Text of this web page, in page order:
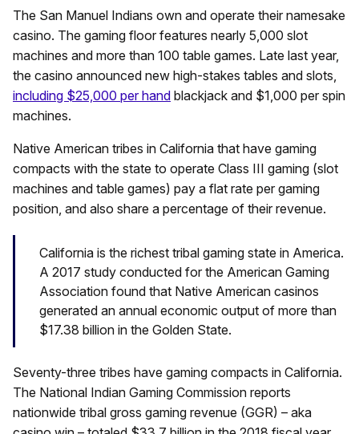
The San Manuel Indians own and operate their namesake
casino. The gaming floor features nearly 5,000 slot
machines and more than 100 table games. Late last year,
the casino announced new high-stakes tables and slots,
including $25,000 per hand blackjack and $1,000 per spin
machines.
Native American tribes in California that have gaming
compacts with the state to operate Class III gaming (slot
machines and table games) pay a flat rate per gaming
position, and also share a percentage of their revenue.
California is the richest tribal gaming state in America.
A 2017 study conducted for the American Gaming
Association found that Native American casinos
generated an annual economic output of more than
$17.38 billion in the Golden State.
Seventy-three tribes have gaming compacts in California.
The National Indian Gaming Commission reports
nationwide tribal gross gaming revenue (GGR) – aka